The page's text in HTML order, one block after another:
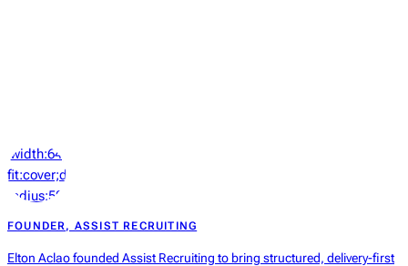
‘width:64px;height:64px;object-
fit:cover;display:block;border-
radius:50%’));
FOUNDER, ASSIST RECRUITING
Elton Aclao founded Assist Recruiting to bring structured, delivery-first